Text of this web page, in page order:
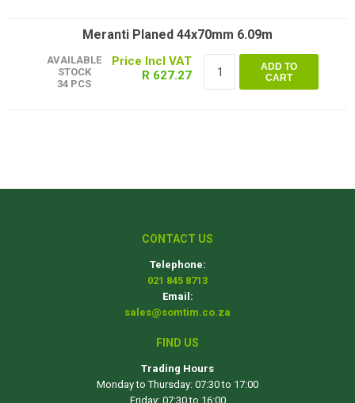
Meranti Planed 44x70mm 6.09m
AVAILABLE
STOCK
34 PCS
R 627.27
ADD TO
CART
CONTACT US
Telephone:
021 845 8713
Email:
sales@somtim.co.za
FIND US
Trading Hours
Monday to Thursday: 07:30 to 17:00
Friday: 07:30 to 16:00